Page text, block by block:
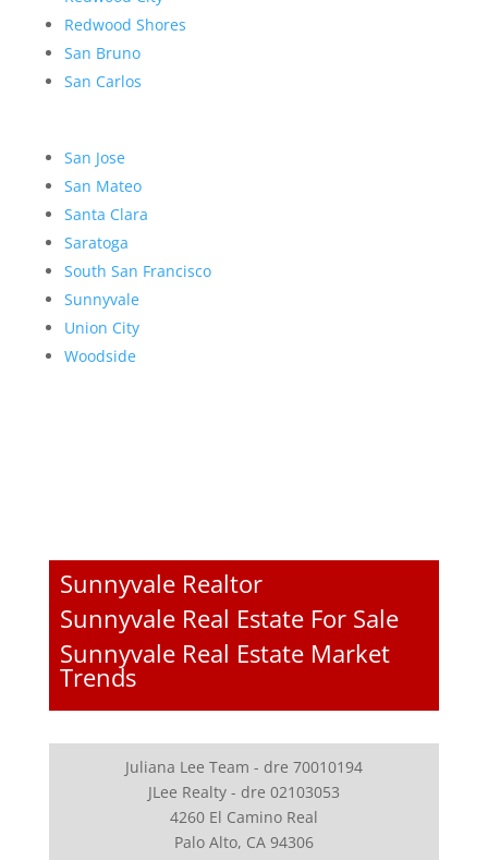
Redwood Shores
San Bruno
San Carlos
San Jose
San Mateo
Santa Clara
Saratoga
South San Francisco
Sunnyvale
Union City
Woodside
Sunnyvale Realtor
Sunnyvale Real Estate For Sale
Sunnyvale Real Estate Market
Trends
Juliana Lee Team - dre 70010194
JLee Realty - dre 02103053
4260 El Camino Real
Palo Alto, CA 94306